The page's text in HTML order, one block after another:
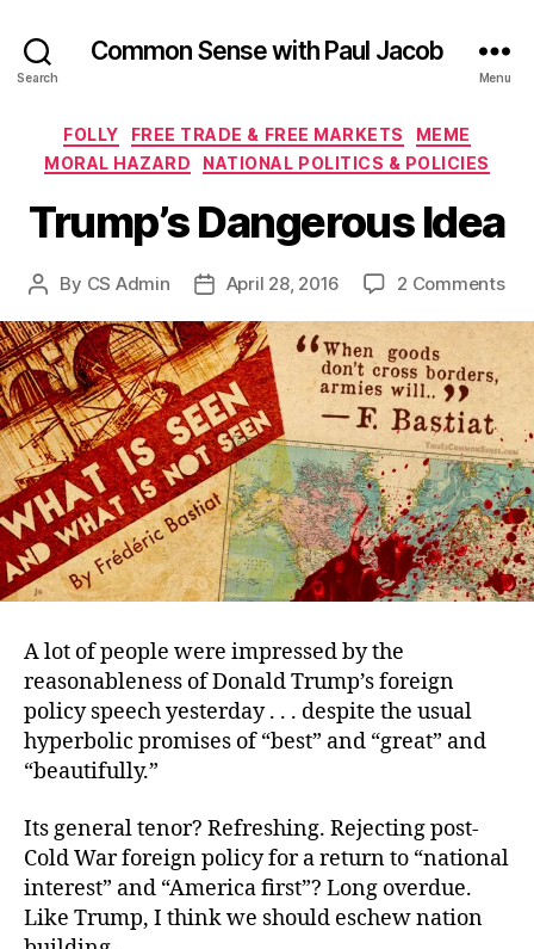
Search
Common Sense with Paul Jacob
Menu
Categories
FOLLY FREE TRADE & FREE MARKETS
MEME
MORAL HAZARD
NATIONAL POLITICS & POLICIES
Trump’s Dangerous Idea
Post
By CS Admin
PostApril 28, 2016 2 Commentson
A lot of people were impressed by the
reasonableness of Donald Trump’s foreign
policy speech yesterday . . . despite the usual
hyperbolic promises of “best” and “great” and
“beautifully.”
Its general tenor? Refreshing. Rejecting post-
Cold War foreign policy for a return to “national
interest” and “America first”? Long overdue.
Like Trump, I think we should eschew nation